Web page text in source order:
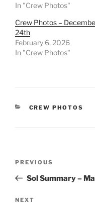
In "Crew Photos"
Crew Photos –
24th
February 6, 2026
In "Crew Photos"
CATEGORIES
CREW PHOTOS
Previous
Post
PREVIOUS
Sol Summary –
Next
NEXT